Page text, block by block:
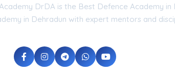
DrDA is the Best Defence Academy in
in Dehradun with expert mentors and